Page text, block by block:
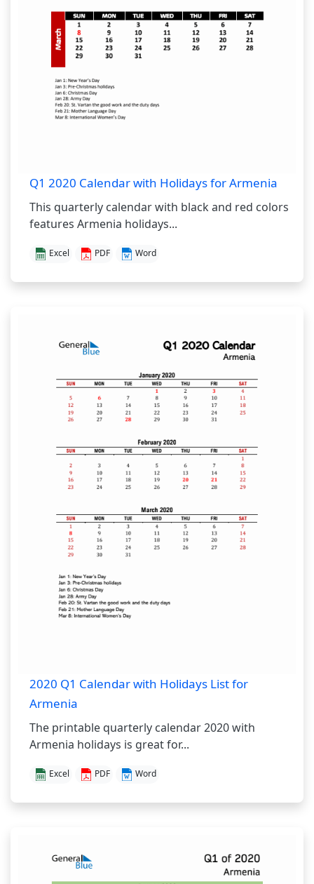
Q1 2020 Calendar with Holidays for Armenia
This quarterly calendar with black and red colors
features Armenia holidays...
Excel PDF Word
2020 Q1 Calendar with Holidays List for
Armenia
The printable quarterly calendar 2020 with
Armenia holidays is great for...
Excel PDF Word